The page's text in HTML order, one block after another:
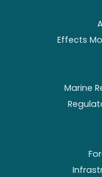
Effects
Marine